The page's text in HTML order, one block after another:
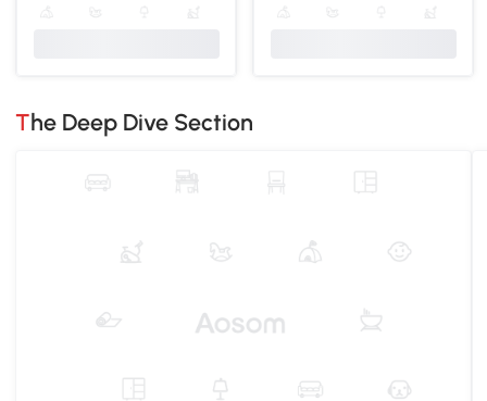
The Deep Dive Section